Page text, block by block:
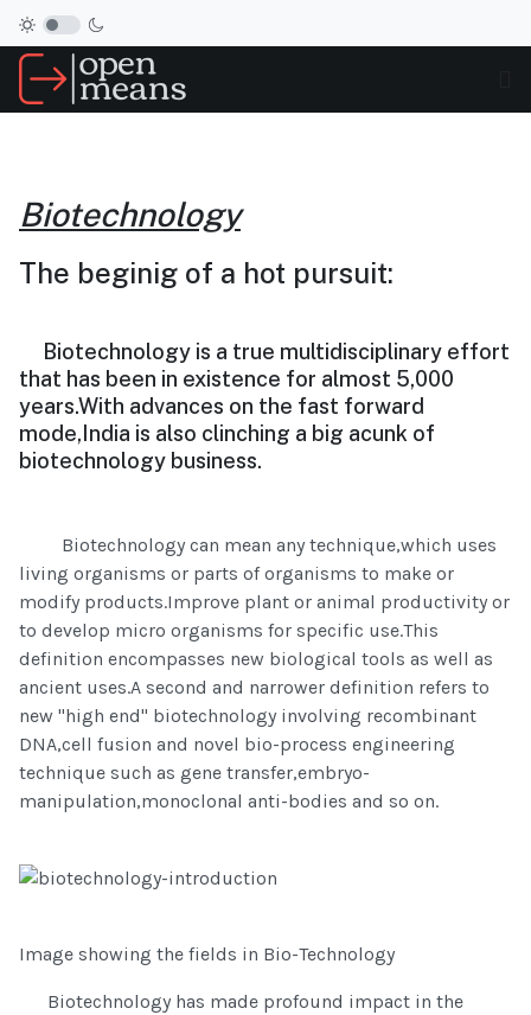
Biotechnology
The beginig of a hot pursuit:
Biotechnology is a true multidisciplinary effort
that has been in existence for almost 5,000
years.With advances on the fast forward
mode,India is also clinching a big acunk of
biotechnology business.
Biotechnology can mean any technique,which uses
living organisms or parts of organisms to make or
modify products.Improve plant or animal productivity or
to develop micro organisms for specific use.This
definition encompasses new biological tools as well as
ancient uses.A second and narrower definition refers to
new "high end" biotechnology involving recombinant
DNA,cell fusion and novel bio-process engineering
technique such as gene transfer,embryo-
manipulation,monoclonal anti-bodies and so on.
Image showing the fields in Bio-Technology
Biotechnology has made profound impact in the